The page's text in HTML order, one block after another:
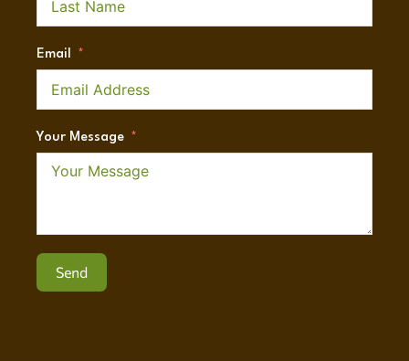
Email
Your Message
Send